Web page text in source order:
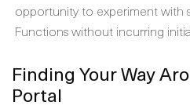
opportunity to experiment with
Functions without incurring
Finding Your Way
Portal